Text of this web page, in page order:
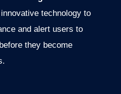
technology to
and alert users to
they become